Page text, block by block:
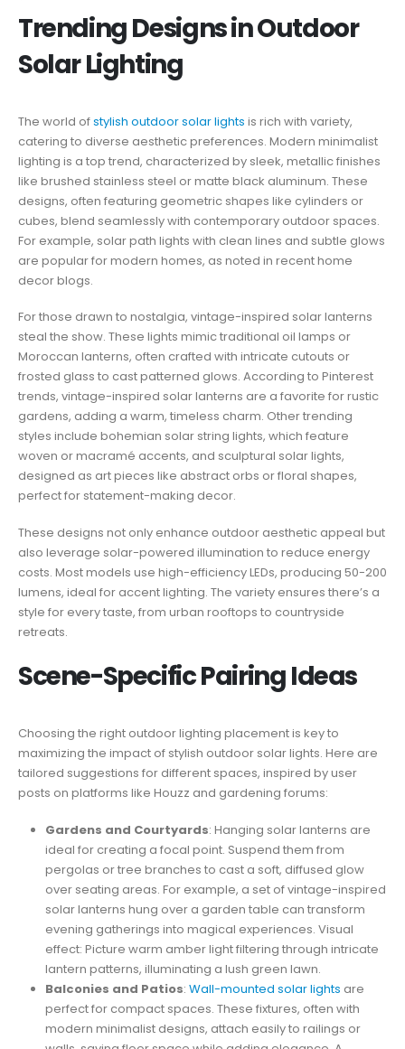
Trending Designs in Outdoor
Solar Lighting
The world ofstylish outdoor solar lights is rich with variety,
catering to diverse aesthetic preferences. Modern minimalist
lighting is a top trend, characterized by sleek, metallic finishes
like brushed stainless steel or matte black aluminum. These
designs, often featuring geometric shapes like cylinders or
cubes, blend seamlessly with contemporary outdoor spaces.
For example, solar path lights with clean lines and subtle glows
are popular for modern homes, as noted in recent home
decor blogs.
For those drawn to nostalgia, vintage-inspired solar lanterns
steal the show. These lights mimic traditional oil lamps or
Moroccan lanterns, often crafted with intricate cutouts or
frosted glass to cast patterned glows. According to Pinterest
trends, vintage-inspired solar lanterns are a favorite for rustic
gardens, adding a warm, timeless charm. Other trending
styles include bohemian solar string lights, which feature
woven or macramé accents, and sculptural solar lights,
designed as art pieces like abstract orbs or floral shapes,
perfect for statement-making decor.
These designs not only enhance outdoor aesthetic appeal but
also leverage solar-powered illumination to reduce energy
costs. Most models use high-efficiency LEDs, producing 50-200
lumens, ideal for accent lighting. The variety ensures there’s a
style for every taste, from urban rooftops to countryside
retreats.
Scene-Specific Pairing Ideas
Choosing the right outdoor lighting placement is key to
maximizing the impact of stylish outdoor solar lights. Here are
tailored suggestions for different spaces, inspired by user
posts on platforms like Houzz and gardening forums:
Gardens and Courtyards: Hanging solar lanterns are
ideal for creating a focal point. Suspend them from
pergolas or tree branches to cast a soft, diffused glow
over seating areas. For example, a set of vintage-inspired
solar lanterns hung over a garden table can transform
evening gatherings into magical experiences. Visual
effect: Picture warm amber light filtering through intricate
lantern patterns, illuminating a lush green lawn.
Balconies and Patios: Wall-mounted solar lights are
perfect for compact spaces. These fixtures, often with
modern minimalist designs, attach easily to railings or